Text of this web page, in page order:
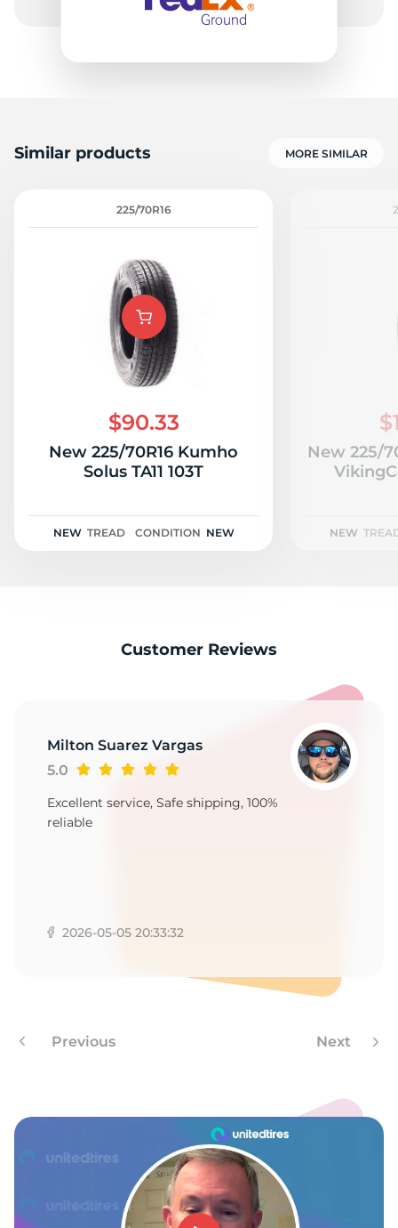
Similar products MORE SIMILAR
225/70R16
$90.33
New 225/70R16 Kumho
Solus TA11 103T
NEW TREAD CONDITION NEW
New 225/
NEW
Customer Reviews
Milton Suarez Vargas
5.0
Excellent service, Safe shipping, 100%
reliable
2026-05-05 20:33:32
Previous Next